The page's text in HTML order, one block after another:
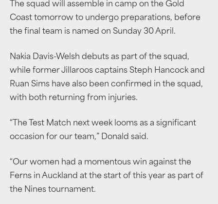
The squad will assemble in camp on the Gold
Coast tomorrow to undergo preparations, before
the final team is named on Sunday 30 April.
Nakia Davis-Welsh debuts as part of the squad,
while former Jillaroos captains Steph Hancock and
Ruan Sims have also been confirmed in the squad,
with both returning from injuries.
“The Test Match next week looms as a significant
occasion for our team,” Donald said.
“Our women had a momentous win against the
Ferns in Auckland at the start of this year as part of
the Nines tournament.